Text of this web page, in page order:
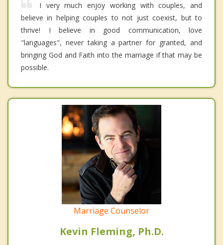
I very much enjoy working with couples, and
believe in helping couples to not just coexist, but to
thrive! I believe in good communication, love
"languages", never taking a partner for granted, and
bringing God and Faith into the marriage if that may be
possible.
Marriage Counselor
Kevin Fleming, Ph.D.